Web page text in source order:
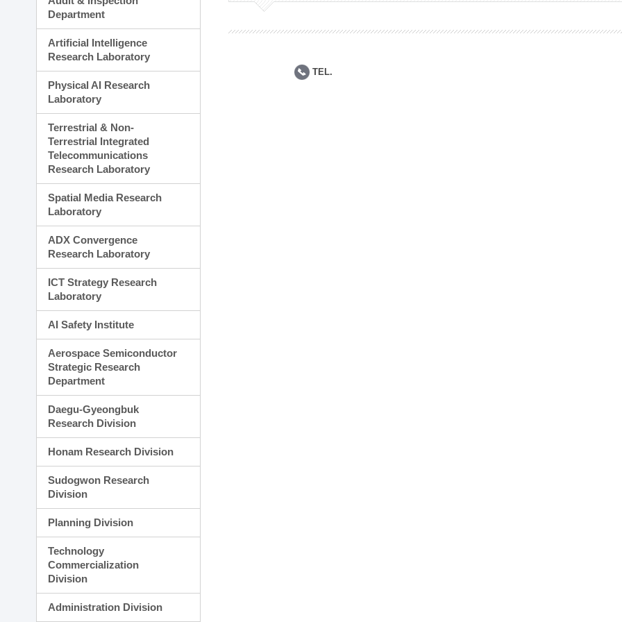
Planning Division
Administration Division
Department
Artificial Intelligence
Research Laboratory
Physical AI Research
Laboratory
Terrestrial & Non-
Terrestrial Integrated
Telecommunications
Research Laboratory
Spatial Media Research
Laboratory
ADX Convergence
Research Laboratory
ICT Strategy Research
Laboratory
AI Safety Institute
Aerospace Semiconductor
Strategic Research
Department
Daegu-Gyeongbuk
Research Division
Honam Research Division
Sudogwon Research
Division
Planning Division
Technology
Commercialization
Division
Administration Division
TEL.